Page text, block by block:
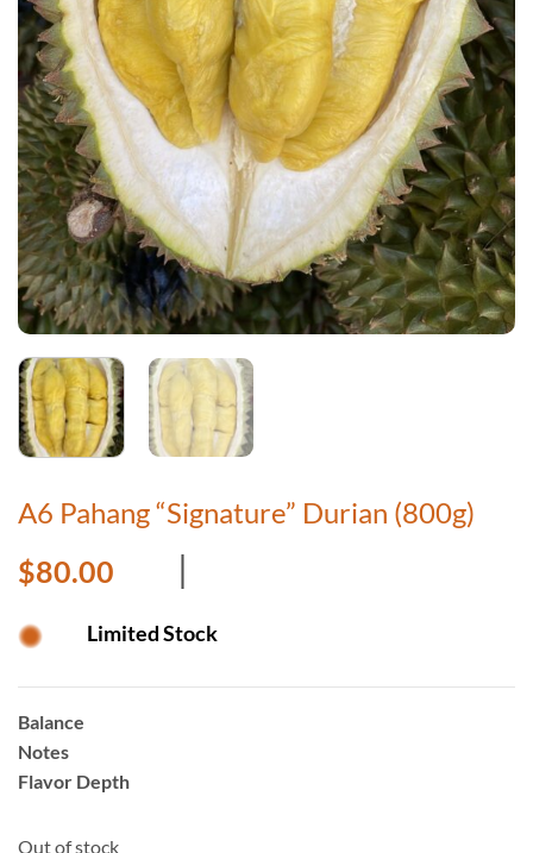
A6 Pahang “Signature” Durian (800g)
$80.00
Limited Stock
Balance
Notes
Flavor Depth
Out of stock